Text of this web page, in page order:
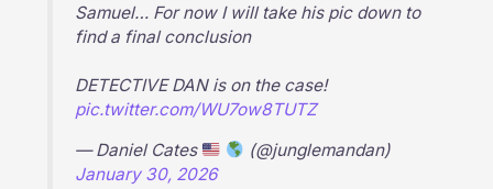
Samuel… For now I will take his pic down to
find a final conclusion
DETECTIVE DAN is on the case!
pic.twitter.com/WU7ow8TUTZ
— Daniel Cates
(@junglemandan)
January 30, 2026